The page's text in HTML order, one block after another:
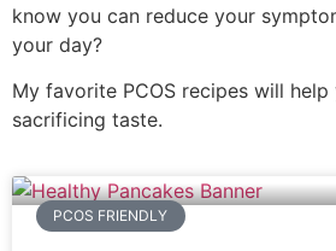
know you can reduce your
your day?
My favorite PCOS recipes will
sacrificing taste.
PCOS FRIENDLY